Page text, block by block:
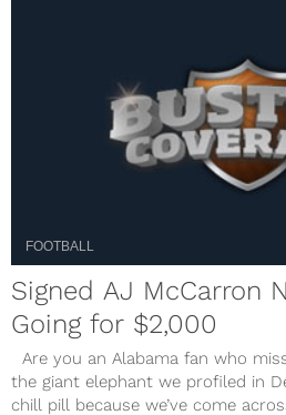
FOOTBALL
Signed AJ McCarron
Going for $2,000
Are you an Alabama fan who
the giant elephant we profiled in
chill pill because we’ve come